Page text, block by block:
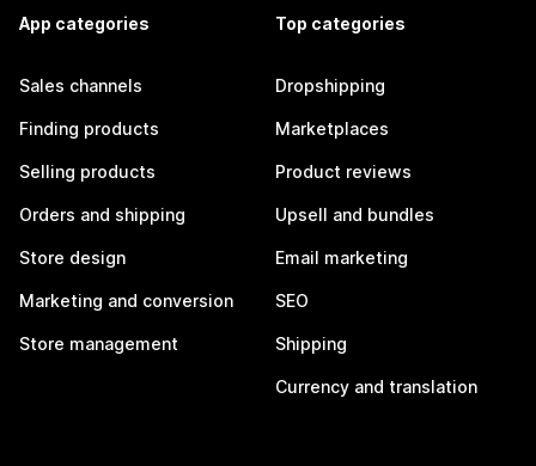
App categories
Sales channels
Finding products
Selling products
Orders and shipping
Store design
Marketing and conversion
Store management
Top categories
Dropshipping
Marketplaces
Product reviews
Upsell and bundles
Email marketing
SEO
Shipping
Currency and translation